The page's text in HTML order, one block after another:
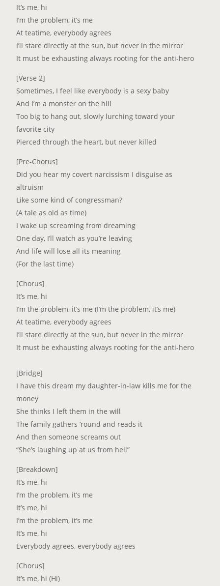
It’s me, hi
I’m the problem, it’s me
At teatime, everybody agrees
I’ll stare directly at the sun, but never in the mirror
It must be exhausting always rooting for the anti-hero
[Verse 2]
Sometimes, I feel like everybody is a sexy baby
And I’m a monster on the hill
Too big to hang out, slowly lurching toward your
favorite city
Pierced through the heart, but never killed
[Pre-Chorus]
Did you hear my covert narcissism I disguise as
altruism
Like some kind of congressman?
(A tale as old as time)
I wake up screaming from dreaming
One day, I’ll watch as you’re leaving
And life will lose all its meaning
(For the last time)
[Chorus]
It’s me, hi
I’m the problem, it’s me (I’m the problem, it’s me)
At teatime, everybody agrees
I’ll stare directly at the sun, but never in the mirror
It must be exhausting always rooting for the anti-hero
[Bridge]
I have this dream my daughter-in-law kills me for the
money
She thinks I left them in the will
The family gathers ’round and reads it
And then someone screams out
“She’s laughing up at us from hell”
[Breakdown]
It’s me, hi
I’m the problem, it’s me
It’s me, hi
I’m the problem, it’s me
It’s me, hi
Everybody agrees, everybody agrees
[Chorus]
It’s me, hi (Hi)